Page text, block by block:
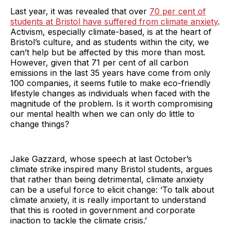
Last year, it was revealed that over 70 per cent of
students at Bristol have suffered from climate anxiety.
Activism, especially climate-based, is at the heart of
Bristol’s culture, and as students within the city, we
can’t help but be affected by this more than most.
However, given that 71 per cent of all carbon
emissions in the last 35 years have come from only
100 companies, it seems futile to make eco-friendly
lifestyle changes as individuals when faced with the
magnitude of the problem. Is it worth compromising
our mental health when we can only do little to
change things?
Jake Gazzard, whose speech at last October’s
climate strike inspired many Bristol students, argues
that rather than being detrimental, climate anxiety
can be a useful force to elicit change: ‘To talk about
climate anxiety, it is really important to understand
that this is rooted in government and corporate
inaction to tackle the climate crisis.’